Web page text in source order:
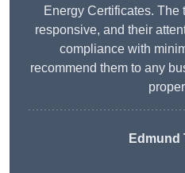
Energy Certificates. The
responsive, and their
compliance with
recommend them to any
Edmund